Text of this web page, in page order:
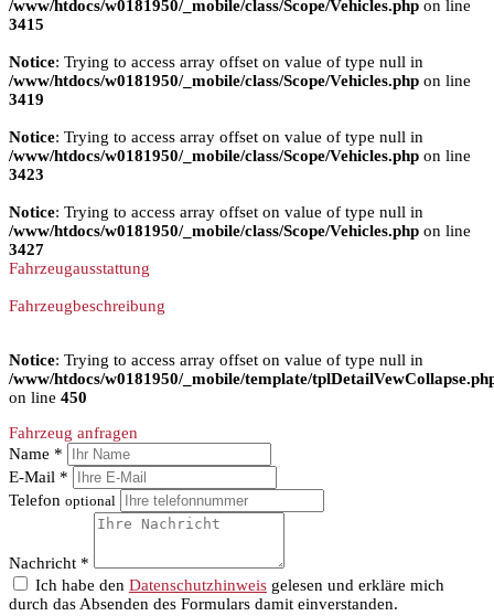
/www/htdocs/w0181950/_mobile/class/Scope/Vehicles.php on line
3415
Notice: Trying to access array offset on value of type null in
/www/htdocs/w0181950/_mobile/class/Scope/Vehicles.php on line
3419
Notice: Trying to access array offset on value of type null in
/www/htdocs/w0181950/_mobile/class/Scope/Vehicles.php on line
3423
Notice: Trying to access array offset on value of type null in
/www/htdocs/w0181950/_mobile/class/Scope/Vehicles.php on line
3427
Fahrzeugausstattung
Fahrzeugbeschreibung
Notice: Trying to access array offset on value of type null in
/www/htdocs/w0181950/_mobile/template/
on line 450
Fahrzeug anfragen
Name *
E-Mail *
Telefon optional
Nachricht *
Ich habe den Datenschutzhinweis gelesen und erkläre mich
durch das Absenden des Formulars damit einverstanden.